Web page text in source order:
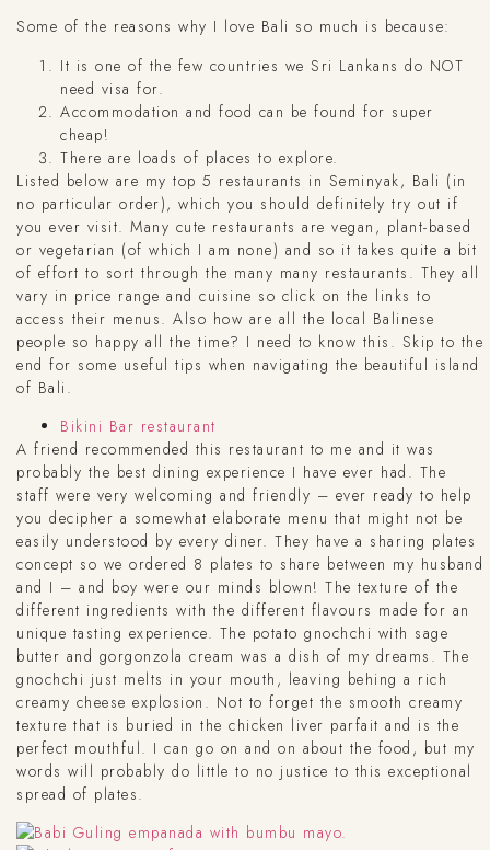
Some of the reasons why I love Bali so much is because:
It is one of the few countries we Sri Lankans do NOT
need visa for.
Accommodation and food can be found for super
cheap!
There are loads of places to explore.
Listed below are my top 5 restaurants in Seminyak, Bali (in
no particular order), which you should definitely try out if
you ever visit. Many cute restaurants are vegan, plant-based
or vegetarian (of which I am none) and so it takes quite a bit
of effort to sort through the many many restaurants. They all
vary in price range and cuisine so click on the links to
access their menus. Also how are all the local Balinese
people so happy all the time? I need to know this. Skip to the
end for some useful tips when navigating the beautiful island
of Bali.
Bikini Bar restaurant
A friend recommended this restaurant to me and it was
probably the best dining experience I have ever had. The
staff were very welcoming and friendly – ever ready to help
you decipher a somewhat elaborate menu that might not be
easily understood by every diner. They have a sharing plates
concept so we ordered 8 plates to share between my husband
and I – and boy were our minds blown! The texture of the
different ingredients with the different flavours made for an
unique tasting experience. The potato gnochchi with sage
butter and gorgonzola cream was a dish of my dreams. The
gnochchi just melts in your mouth, leaving behing a rich
creamy cheese explosion. Not to forget the smooth creamy
texture that is buried in the chicken liver parfait and is the
perfect mouthful. I can go on and on about the food, but my
words will probably do little to no justice to this exceptional
spread of plates.